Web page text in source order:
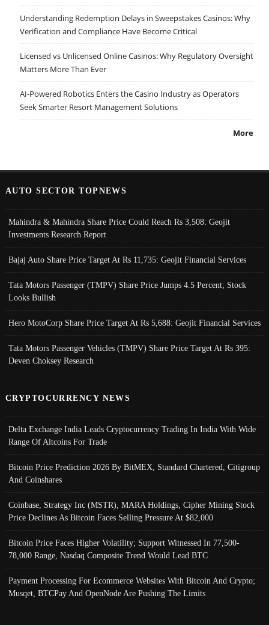
Understanding Redemption Delays in Sweepstakes Casinos: Why
Verification and Compliance Have Become Critical
Licensed vs Unlicensed Online Casinos: Why Regulatory Oversight
Matters More Than Ever
AI-Powered Robotics Enters the Casino Industry as Operators
Seek Smarter Resort Management Solutions
More
AUTO SECTOR TOPNEWS
Mahindra & Mahindra Share Price Could Reach Rs 3,508: Geojit
Investments Research Report
Bajaj Auto Share Price Target At Rs 11,735: Geojit Financial Services
Tata Motors Passenger (TMPV) Share Price Jumps 4.5 Percent; Stock
Looks Bullish
Hero MotoCorp Share Price Target At Rs 5,688: Geojit Financial Services
Tata Motors Passenger Vehicles (TMPV) Share Price Target At Rs 395:
Deven Choksey Research
CRYPTOCURRENCY NEWS
Delta Exchange India Leads Cryptocurrency Trading In India With Wide
Range Of Altcoins For Trade
Bitcoin Price Prediction 2026 By BitMEX, Standard Chartered, Citigroup
And Coinshares
Coinbase, Strategy Inc (MSTR), MARA Holdings, Cipher Mining Stock
Price Declines As Bitcoin Faces Selling Pressure At $82,000
Bitcoin Price Faces Higher Volatility; Support Witnessed In 77,500-
78,000 Range, Nasdaq Composite Trend Would Lead BTC
Payment Processing For Ecommerce Websites With Bitcoin And Crypto;
Musqet, BTCPay And OpenNode Are Pushing The Limits